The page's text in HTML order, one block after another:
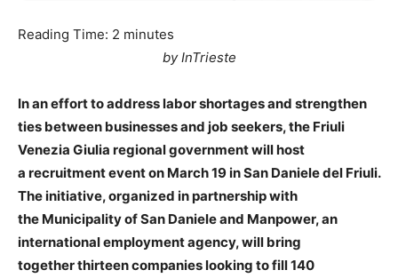
Reading Time: 2 minutes
by InTrieste
In an effort to address labor shortages and strengthen
ties between businesses and job seekers, the Friuli
Venezia Giulia regional government will host
a recruitment event on March 19 in San Daniele del Friuli.
The initiative, organized in partnership with
the Municipality of San Daniele and Manpower, an
international employment agency, will bring
together thirteen companies looking to fill 140